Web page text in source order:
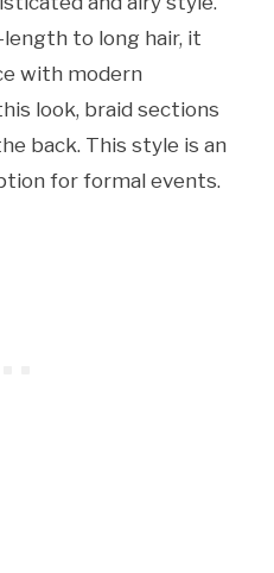
to long hair, it
with modern
look, braid sections
back. This style is an
for formal events.